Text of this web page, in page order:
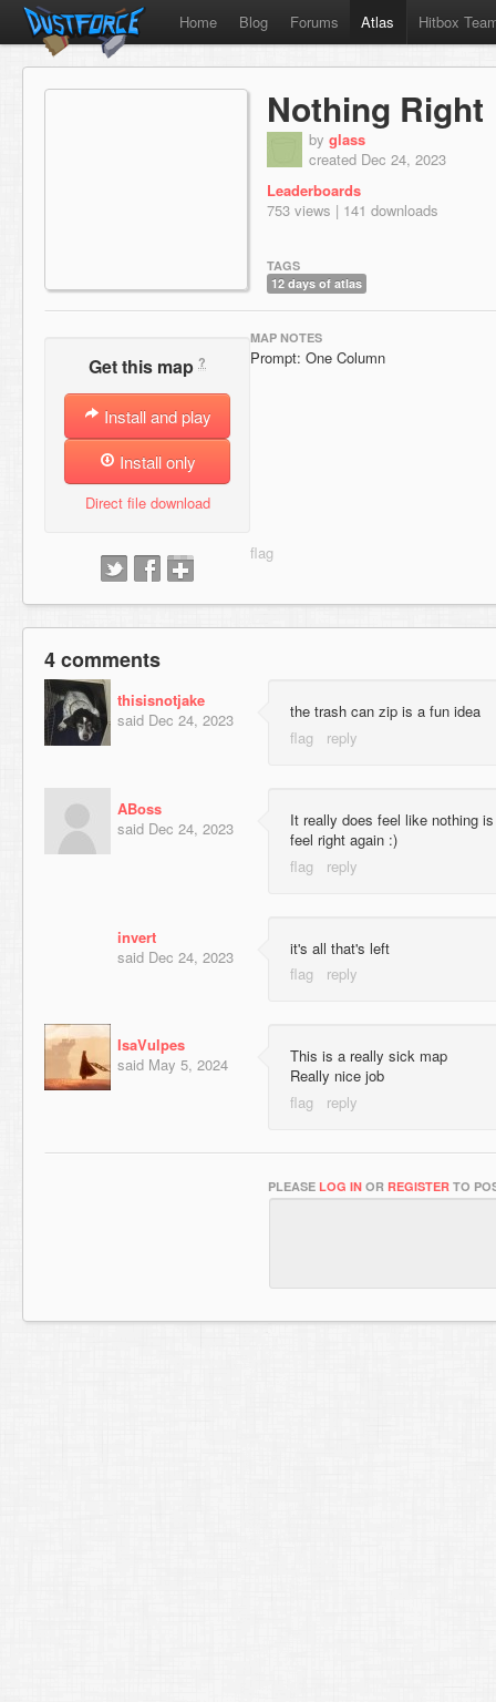
Home Blog Forums Atlas Hitbox
Nothing Right
by glass
created Dec 24, 2023
Leaderboards
753 views | 141 downloads
TAGS
12 days of atlas
Get this map ?
Install and play
Install only
Direct file download
MAP NOTES
Prompt: One Column
4 comments
thisisnotjake
said Dec 24, 2023 the trash can zip is a fun idea
ABoss
said Dec 24, 2023
It really does feel like nothing
feel right again :)
invert
said Dec 24, 2023 it's all that's left
IsaVulpes
said May 5, 2024
This is a really sick map
Really nice job
PLEASE LOG IN OR REGISTER TO